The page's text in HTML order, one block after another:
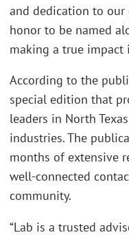
and dedication to our
honor to be named
making a true impact
According to the
special edition that
leaders in North
industries. The
months of extensive
well-connected
community.
“Lab is a trusted